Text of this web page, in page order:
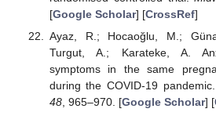
[Google Scholar] [CrossRef]
Ayaz, R.; Hocaoğlu, M.;
Turgut, A.; Karateke, A.
symptoms in the same
during the COVID-19
48, 965–970. [Google Scholar] [